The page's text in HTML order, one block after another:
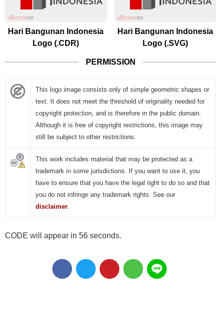
Hari Bangunan Indonesia
Logo (.CDR)
Hari Bangunan Indonesia
Logo (.SVG)
PERMISSION
This logo image consists only of simple geometric shapes or
text. It does not meet the threshold of originality needed for
copyright protection, and is therefore in the public domain.
Although it is free of copyright restrictions, this image may
still be subject to other restrictions.
This work includes material that may be protected as a
trademark in some jurisdictions. If you want to use it, you
have to ensure that you have the legal right to do so and that
you do not infringe any trademark rights. See our
disclaimer
CODE will appear in 55 seconds.